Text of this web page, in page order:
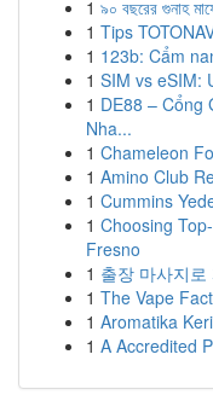
1 ৯০ বছরের গুনাহ
1 Tips
1 123b: Cẩm
1 SIM vs eSIM:
1 DE88 – Cổng
Nha...
1 Chameleon
1 Amino Club
1 Cummins
1 Choosing
Fresno
1 출장 마사지
1 The Vape
1 Aromatika
1 A Accredited